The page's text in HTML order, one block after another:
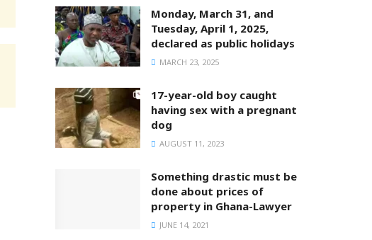
Monday, March 31, and
Tuesday, April 1, 2025,
declared as public holidays
MARCH 23, 2025
17-year-old boy caught
having sex with a pregnant
dog
AUGUST 11, 2023
Something drastic must be
done about prices of
property in Ghana-Lawyer
JUNE 14, 2021